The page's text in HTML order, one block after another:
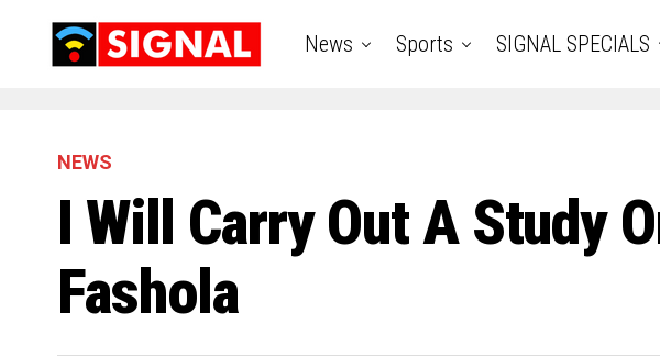
News Sports SIGNAL SPECIALS
NEWS
I Will Carry Out A Study
Fashola